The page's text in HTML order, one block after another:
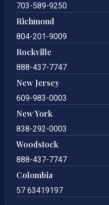
703-589-9250
Richmond
804-201-9009
Rockville
888-437-7747
New Jersey
609-983-0003
New York
838-292-0003
Woodstock
888-437-7747
Colombia
57 63419197